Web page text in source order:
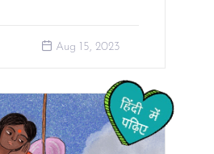
Aug 15, 2023